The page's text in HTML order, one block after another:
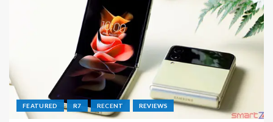
FEATURED R7 RECENT REVIEWS